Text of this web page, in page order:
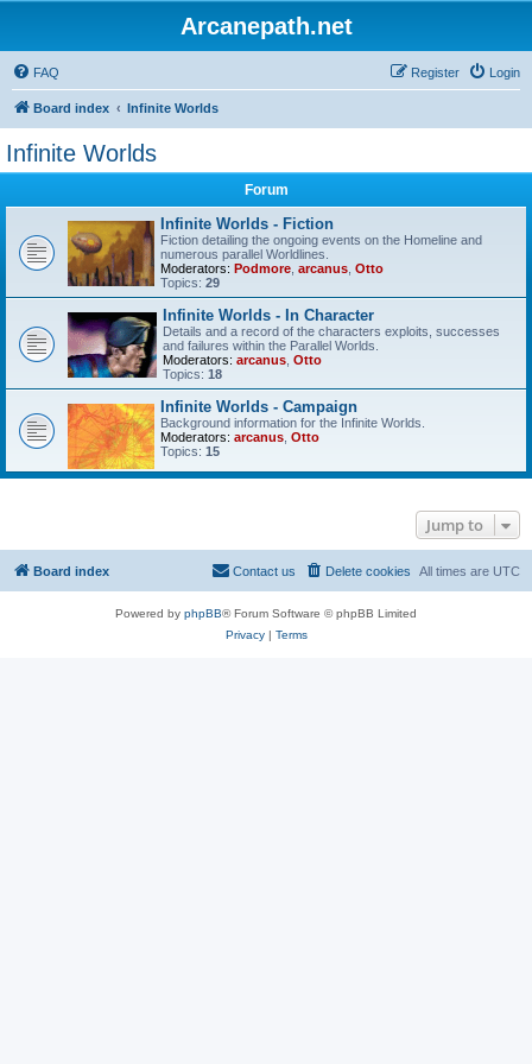
Arcanepath.net
FAQ Login
Register
Board index Infinite Worlds
Infinite Worlds
Forum
Infinite Worlds - Fiction
Fiction detailing the ongoing events on the Homeline and
numerous parallel Worldlines.
Moderators: Podmore arcanus Otto
Topics: 29
Infinite Worlds - In Character
Details and a record of the characters exploits, successes
and failures within the Parallel Worlds.
Moderators: arcanus Otto
Topics: 18
Infinite Worlds - Campaign
Background information for the Infinite Worlds.
Moderators: arcanus Otto
Topics: 15
Jump to
Board index All times are UTC
Delete cookies
Contact us
Powered by phpBB® Forum Software © phpBB Limited
Privacy| Terms